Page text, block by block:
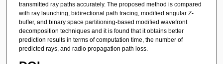
transmitted ray paths accurately. The proposed method is compared
with ray launching, bidirectional path tracing, modified angular Z-
buffer, and binary space partitioning-based modified wavefront
decomposition techniques and it is found that it obtains better
prediction results in terms of computation time, the number of
predicted rays, and radio propagation path loss.